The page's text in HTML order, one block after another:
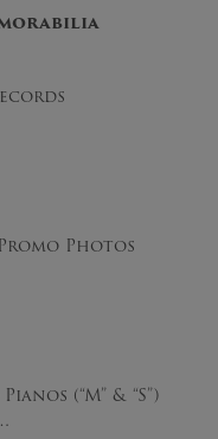
Photos
(“M” & “S”)